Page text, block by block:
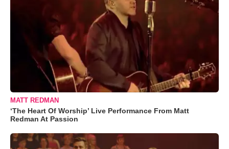
MATT REDMAN
‘The Heart Of Worship’ Live Performance From Matt
Redman At Passion